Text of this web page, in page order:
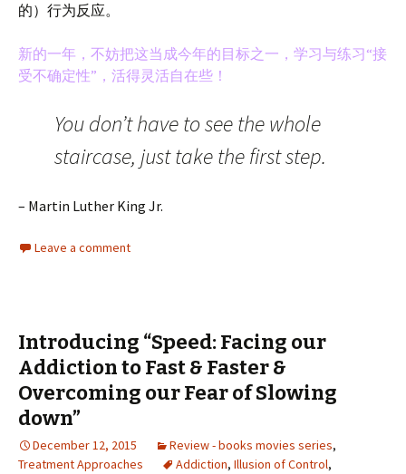
的）行为反应。
新的一年，不妨把这当成今年的目标之一，学习与练习“接
受不确定性”，活得灵活自在些！
You don’t have to see the whole
staircase, just take the first step.
– Martin Luther King Jr.
Leave a comment
Introducing “Speed: Facing our
Addiction to Fast & Faster &
Overcoming our Fear of Slowing
down”
December 12, 2015 Review - books movies series,
Treatment Approaches
Addiction, Illusion of Control,